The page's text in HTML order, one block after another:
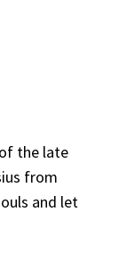
the late
from
and let